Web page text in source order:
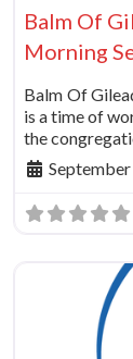
Balm Of
Morning
Balm Of
is a time of
the